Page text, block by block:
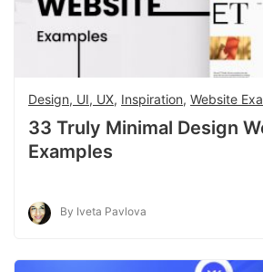
Design, UI, UX, Inspiration, Website
33 Truly Minimal Design
Examples
By Iveta Pavlova